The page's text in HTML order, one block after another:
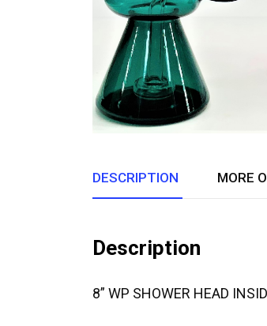
DESCRIPTION MORE
Description
8” WP SHOWER HEAD